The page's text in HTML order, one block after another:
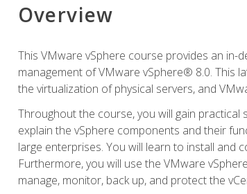
Overview
This VMware vSphere course provides an in-
management of VMware vSphere® 8.0. This
the virtualization of physical servers, and
Throughout the course, you will gain
explain the vSphere components and their
large enterprises. You will learn to install and
Furthermore, you will use the VMware
manage, monitor, back up, and protect the